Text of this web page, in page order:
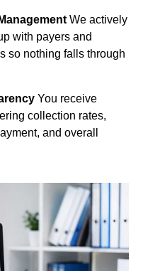
We actively
with payers and
so nothing falls through
You receive
collection rates,
and overall